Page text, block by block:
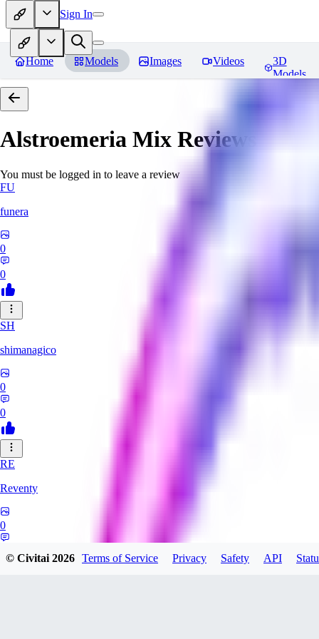
Sign In
Home Models Images Videos
3D
Models
Alstroemeria Mix Reviews
You must be logged in to leave a review
FU
funera
0
0
SH
shimanagico
0
0
RE
Reventy
0
© Civitai2026 Terms of Service Privacy Safety API